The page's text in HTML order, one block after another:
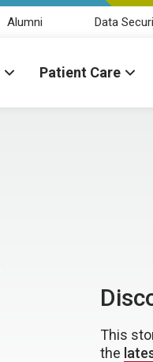
Alumni Data
Patient Care
This
the